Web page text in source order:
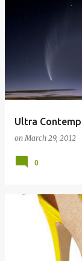
Ultra
onMarch 29, 2012
0